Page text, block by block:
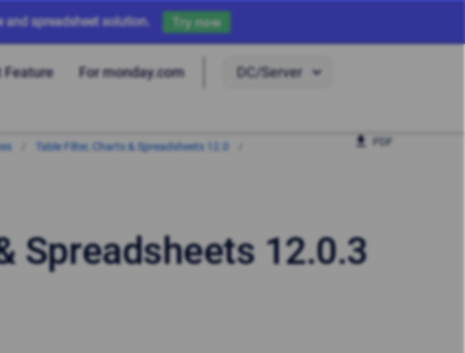
spreadsheet solution. Try now
Feature For monday.com DC/Server
Table Filter, Charts & Spreadsheets 12.0 PDF
Spreadsheets 12.0.3